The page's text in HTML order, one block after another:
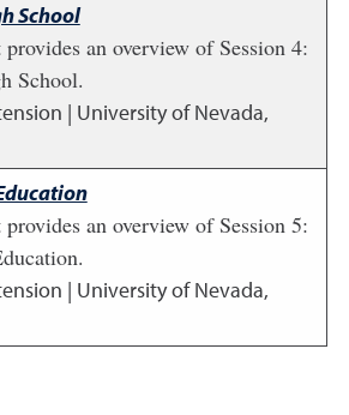
School
an overview of Session 4:
School.
| University of Nevada,
an overview of Session 5:
| University of Nevada,